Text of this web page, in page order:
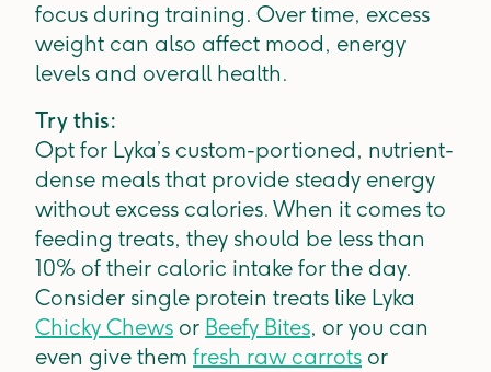
focus during training. Over time, excess
weight can also affect mood, energy
levels and overall health.
Try this:
Opt for Lyka’s custom-portioned, nutrient-
dense meals that provide steady energy
without excess calories. When it comes to
feeding treats, they should be less than
10% of their caloric intake for the day.
Consider single protein treats like Lyka
Chicky Chews or Beefy Bites, or you can
even give them fresh raw carrots or